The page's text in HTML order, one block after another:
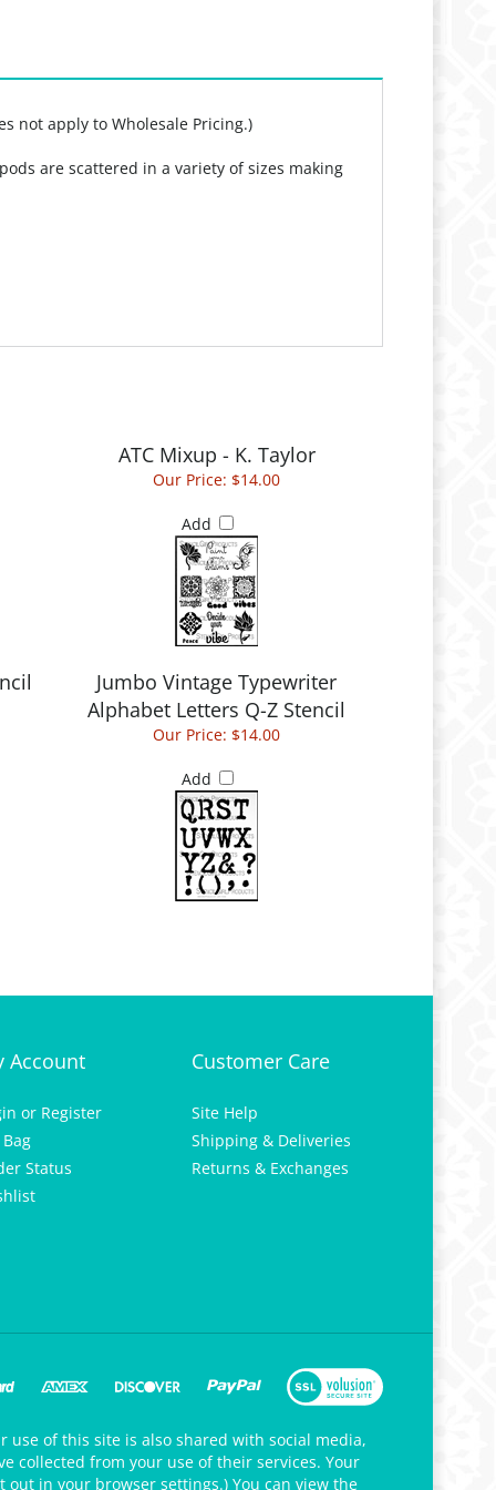
not apply to Wholesale Pricing.)
are scattered in a variety of sizes making
ATC Mixup - K. Taylor
Our Price: $14.00
Add
Jumbo Vintage Typewriter
Alphabet Letters Q-Z Stencil
Our Price: $14.00
Add
Account
or Register
Status
Customer Care
Site Help
Shipping & Deliveries
Returns & Exchanges
of this site is also shared with social media,
collected from your use of their services. Your
in your browser settings.) You can view the